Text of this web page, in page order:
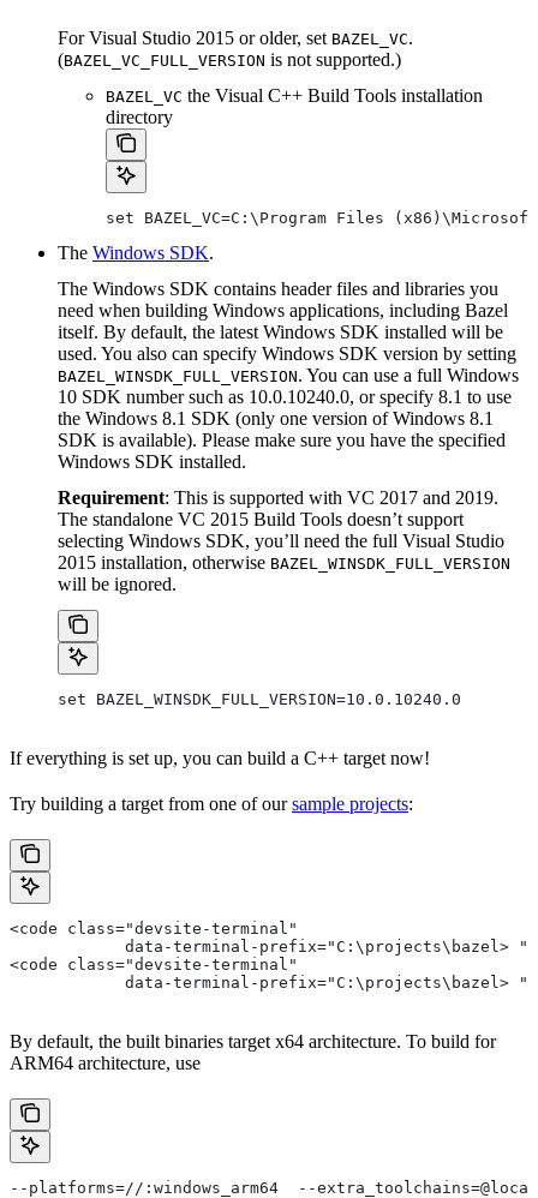
For Visual Studio 2015 or older, set BAZEL_VC.
(BAZEL_VC_FULL_VERSION is not supported.)
BAZEL_VC the Visual C++ Build Tools installation
directory
set BAZEL_VC=C:\Program Files
The Windows SDK.
The Windows SDK contains header files and libraries you
need when building Windows applications, including Bazel
itself. By default, the latest Windows SDK installed will be
used. You also can specify Windows SDK version by setting
BAZEL_WINSDK_FULL_VERSION. You can use a full Windows
10 SDK number such as 10.0.10240.0, or specify 8.1 to use
the Windows 8.1 SDK (only one version of Windows 8.1
SDK is available). Please make sure you have the specified
Windows SDK installed.
Requirement: This is supported with VC 2017 and 2019.
The standalone VC 2015 Build Tools doesn’t support
selecting Windows SDK, you’ll need the full Visual Studio
2015 installation, otherwise BAZEL_WINSDK_FULL_VERSION
will be ignored.
set BAZEL_WINSDK_FULL_VERSION=10.0.10240.0
If everything is set up, you can build a C++ target now!
Try building a target from one of oursample projects:
<code class="devsite-terminal"
data-terminal-prefix="C:\projects\bazel>
<code class="devsite-terminal"
data-terminal-prefix="C:\projects\bazel>
By default, the built binaries target x64 architecture. To build for
ARM64 architecture, use
--platforms=//:windows_arm64  --